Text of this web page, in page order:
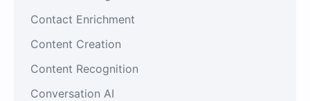
Contact Enrichment
Content Creation
Content Recognition
Conversation AI